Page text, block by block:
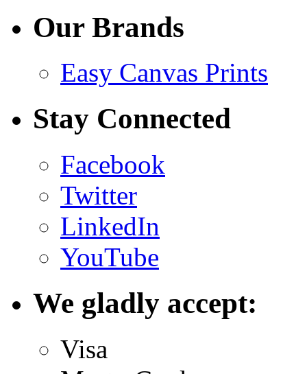
Our Brands
Easy Canvas Prints
Stay Connected
Facebook
Twitter
LinkedIn
YouTube
We gladly accept:
Visa